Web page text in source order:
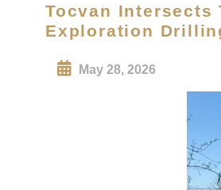
Tocvan Intersects
Exploration
May 28, 2026